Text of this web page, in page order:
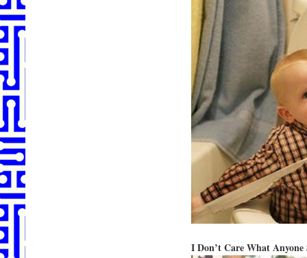
I Don’t Care What